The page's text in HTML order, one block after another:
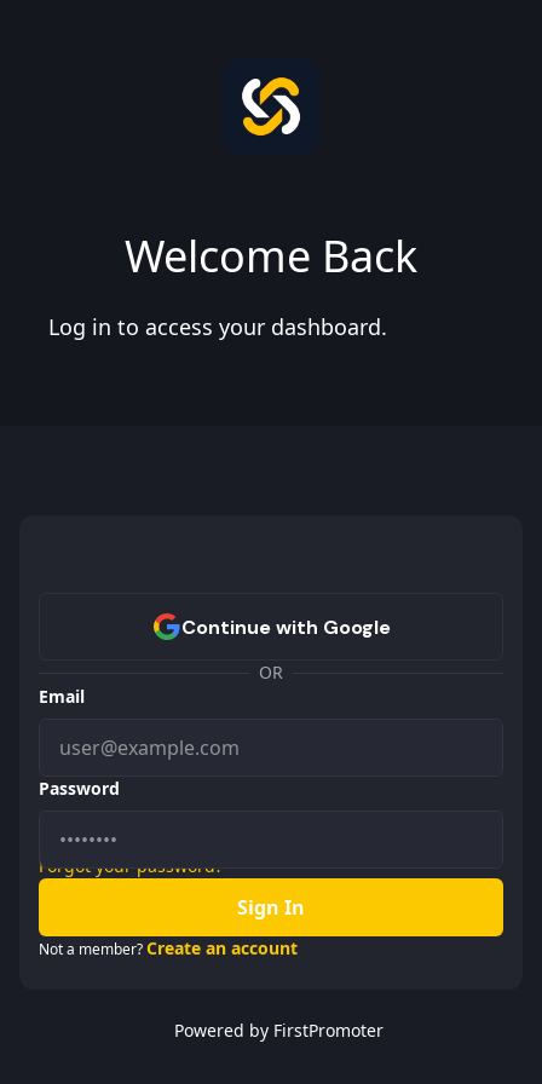
Welcome Back
Log in to access your dashboard.
OR
Email
Password
Forgot your password?
Sign In
Not a member?Create an account
Powered by FirstPromoter